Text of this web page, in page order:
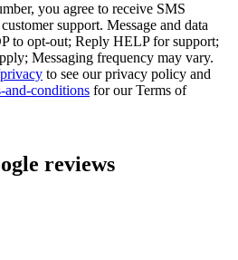
you agree to receive SMS
support. Message and data
to opt-out; Reply HELP for support;
Messaging frequency may vary.
to see our privacy policy and
and-conditions for our Terms of
reviews